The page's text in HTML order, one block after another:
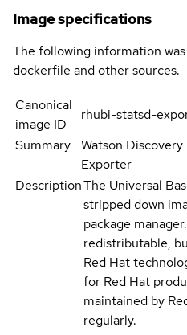
Image specifications
The following information
dockerfile and other sources.
Canonical
image ID
rhubi-statsd-
Summary
Watson
Exporter
DescriptionThe Universal
stripped down
package
redistributable,
Red Hat
for Red Hat
maintained by
regularly.